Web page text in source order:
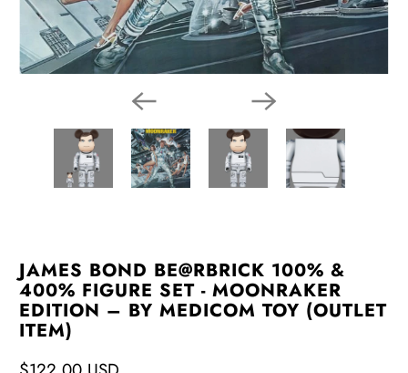
JAMES BOND BE@RBRICK 100% &
400% FIGURE SET - MOONRAKER
EDITION – BY MEDICOM TOY (OUTLET
ITEM)